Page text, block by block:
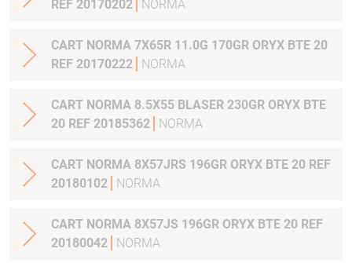
REF 20170202
NORMA
CART NORMA 7X65R 11.0G 170GR ORYX BTE 20
REF 20170222
NORMA
CART NORMA 8.5X55 BLASER 230GR ORYX BTE
20 REF 20185362
NORMA
CART NORMA 8X57JRS 196GR ORYX BTE 20 REF
20180102
NORMA
CART NORMA 8X57JS 196GR ORYX BTE 20 REF
20180042
NORMA